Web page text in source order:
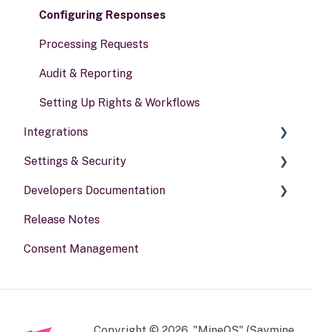
Risk assessments
Configuring Responses
Processing Requests
Audit & Reporting
Setting Up Rights & Workflows
Integrations
General information
Settings & Security
Security
Your Account
Developers Documentation
Portal for developers
Webhook
Release Notes
Consent Management